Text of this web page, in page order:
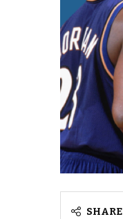
SHARE